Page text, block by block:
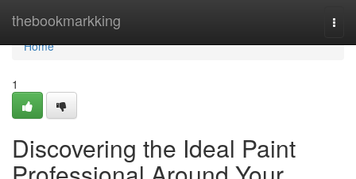
thebookmarkking
Home
Home
1
Discovering the Ideal Paint